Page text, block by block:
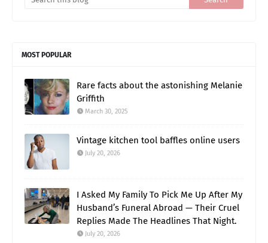
MOST POPULAR
Rare facts about the astonishing Melanie
Griffith
March 30, 2025
Vintage kitchen tool baffles online users
July 20, 2026
I Asked My Family To Pick Me Up After My
Husband’s Funeral Abroad — Their Cruel
Replies Made The Headlines That Night.
July 20, 2026